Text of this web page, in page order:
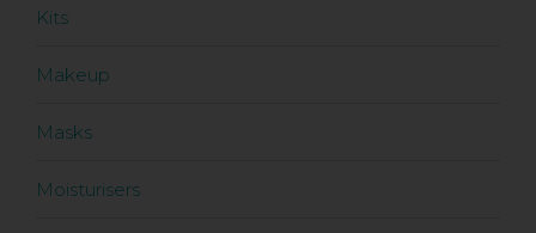
Kits
Makeup
Masks
Moisturisers